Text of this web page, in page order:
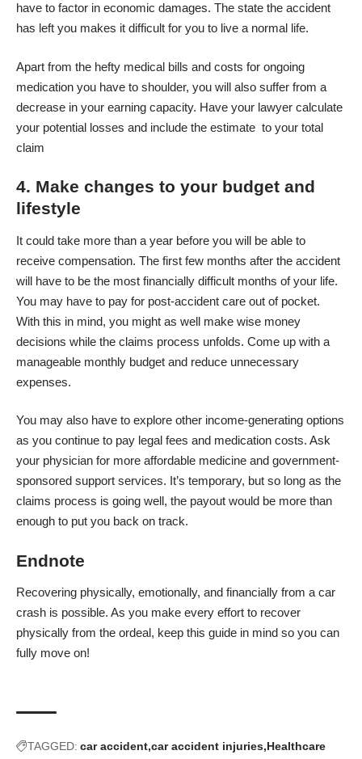
have to factor in economic damages. The state the accident
has left you makes it difficult for you to live a normal life.
Apart from the hefty medical bills and costs for ongoing
medication you have to shoulder, you will also suffer from a
decrease in your earning capacity. Have your lawyer calculate
your potential losses and include the estimate to your total
claim
4. Make changes to your budget and
lifestyle
It could take more than a year before you will be able to
receive compensation. The first few months after the accident
will have to be the most financially difficult months of your life.
You may have to pay for post-accident care out of pocket.
With this in mind, you might as well make wise money
decisions while the claims process unfolds. Come up with a
manageable monthly budget and reduce unnecessary
expenses.
You may also have to explore other income-generating options
as you continue to pay legal fees and medication costs. Ask
your physician for more affordable medicine and government-
sponsored support services. It’s temporary, but so long as the
claims process is going well, the payout would be more than
enough to put you back on track.
Endnote
Recovering physically, emotionally, and financially from a car
crash is possible. As you make every effort to recover
physically from the ordeal, keep this guide in mind so you can
fully move on!
TAGGED: car accident car accident injuries Healthcare